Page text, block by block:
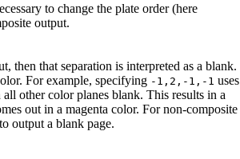
to change the plate order (here
output.
then that separation is interpreted as a blank.
For example, specifying -1,2,-1,-1 uses
other color planes blank. This results in a
out in a magenta color. For non-composite
output a blank page.